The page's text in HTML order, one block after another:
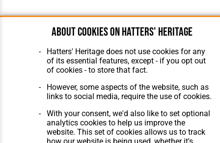
About cookies on Hatters' Heritage
Hatters' Heritage does not use cookies for any
of its essential features, except - if you opt out
of cookies - to store that fact.
However, some aspects of the website, such as
links to social media, require the use of cookies.
With your consent, we'd also like to set optional
analytics cookies to help us improve the
website. This set of cookies allows us to track